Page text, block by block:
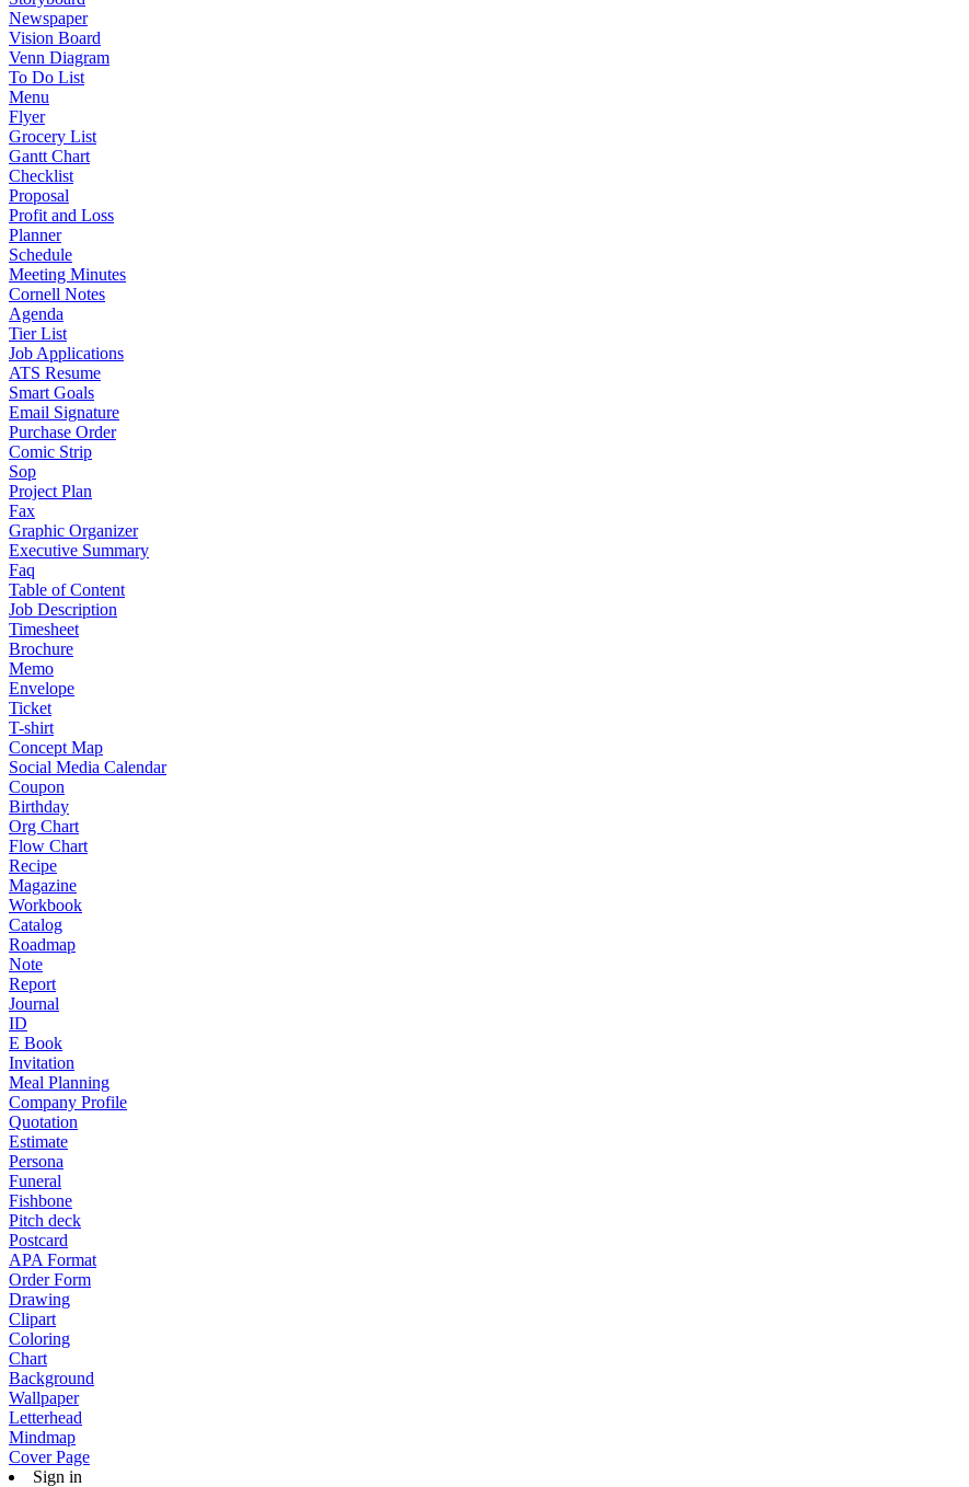
Newspaper
Vision Board
Venn Diagram
To Do List
Menu
Flyer
Grocery List
Gantt Chart
Checklist
Proposal
Profit and Loss
Planner
Schedule
Meeting Minutes
Cornell Notes
Agenda
Tier List
Job Applications
ATS Resume
Smart Goals
Email Signature
Purchase Order
Comic Strip
Sop
Project Plan
Fax
Graphic Organizer
Executive Summary
Faq
Table of Content
Job Description
Timesheet
Brochure
Memo
Envelope
Ticket
T-shirt
Concept Map
Social Media Calendar
Coupon
Birthday
Org Chart
Flow Chart
Recipe
Magazine
Workbook
Catalog
Roadmap
Note
Report
Journal
ID
E Book
Invitation
Meal Planning
Company Profile
Quotation
Estimate
Persona
Funeral
Fishbone
Pitch deck
Postcard
APA Format
Order Form
Drawing
Clipart
Coloring
Chart
Background
Wallpaper
Letterhead
Mindmap
Cover Page
Sign in